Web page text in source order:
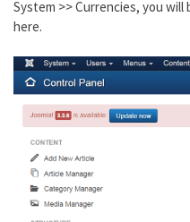
System >> Currencies, you
here.